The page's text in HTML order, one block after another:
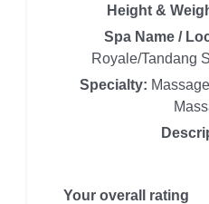
Height &
Spa Name /
Royale/Tandang
Specialty:
Your overall rating